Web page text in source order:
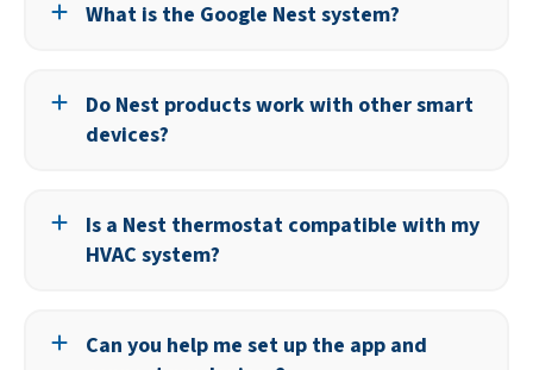
What is the Google Nest system?
doorbells, smoke detectors, and other connected devices
designed to work together for comfort, safety, and
Do Nest products work with other smart
devices?
assistants and smart platforms, allowing you to control
multiple brands from one app.
Is a Nest thermostat compatible with my
HVAC system?
verify compatibility and handle installation.
Can you help me set up the app and